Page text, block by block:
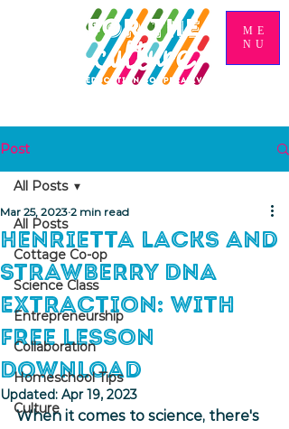
ME
NU
Post
All Posts
Cottage Co-op
Science Class
Entrepreneurship
Collaboration
Homeschool Tips
Culture
All Posts
Henrietta Lacks and
Strawberry DNA
Extraction: With
Free Lesson
Download
Mar 25, 2023 2 min read
Updated: Apr 19, 2023
When it comes to science, there's